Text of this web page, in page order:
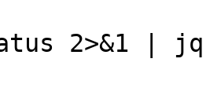
2>&1 | jq